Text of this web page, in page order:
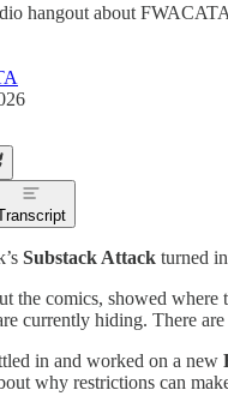
hangout about
Substack Attack turned
the comics, showed where
currently hiding. There
in and worked on a new
why restrictions can